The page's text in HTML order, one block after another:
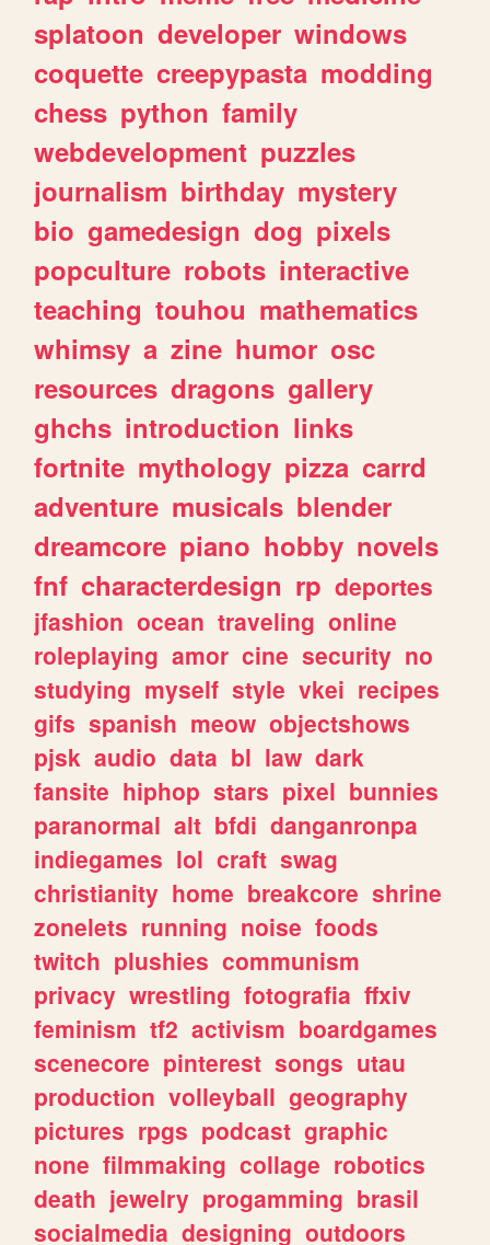
splatoon developer windows
coquette creepypasta modding
chess python family
webdevelopment puzzles
journalism birthday mystery
bio gamedesign dog pixels
popculture robots interactive
teaching touhou mathematics
whimsy a zine humor osc
resources dragons gallery
ghchs introduction links
fortnite mythology pizza carrd
adventure musicals blender
dreamcore piano hobby novels
fnf characterdesign rp deportes
jfashion ocean traveling online
roleplaying amor cine security no
studying myself style vkei recipes
gifs spanish meow objectshows
pjsk audio data bl law dark
fansite hiphop stars pixel bunnies
paranormal alt bfdi danganronpa
indiegames lol craft swag
christianity home breakcore shrine
zonelets running noise foods
twitch plushies communism
privacy wrestling fotografia ffxiv
feminism tf2 activism boardgames
scenecore pinterest songs utau
production volleyball geography
pictures rpgs podcast graphic
none filmmaking collage robotics
death jewelry progamming brasil
socialmedia designing outdoors